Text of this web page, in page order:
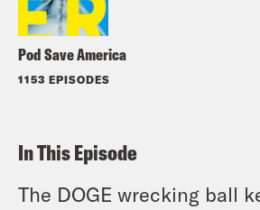
Pod Save America
1153 EPISODES
In This Episode
The DOGE wrecking ball